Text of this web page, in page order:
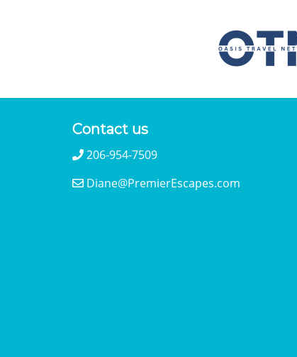
Contact us
206-954-7509
Diane@PremierEscapes.com